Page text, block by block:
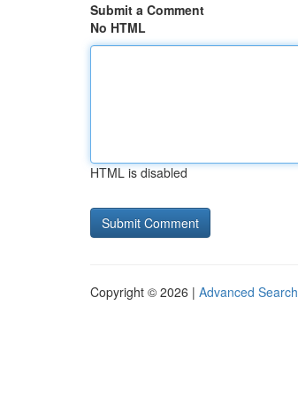
Submit a Comment
No HTML
HTML is disabled
Copyright © 2026 | Advanced Search